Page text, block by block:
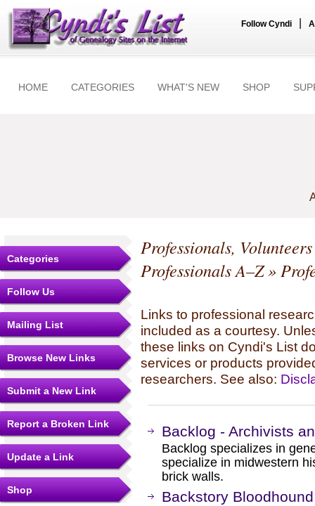
Follow Cyndi
HOME CATEGORIES WHAT'S NEW SHOP
Categories
Follow Us
Mailing List
Browse New Links
Submit a New Link
Report a Broken Link
Update a Link
Shop
Professionals,
Professionals A–Z»
Links to professional
included as a courtesy.
these links on Cyndi's List
services or products
researchers. See also:
Backlog - Archivists
Backlog specializes in
specialize in midwestern
brick walls.
Backstory Bloodhound